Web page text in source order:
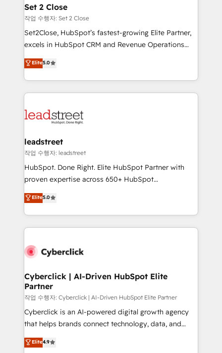
días.
and technology for predictable, scalable revenue
growth. Our expertise spans RevOps, CRM and data
architecture, AI enablement, and strategic marketing,
delivered through our proprietary FLAIR framework
Partner and ISO 27001:2022 certified consultancy,
we blend strategy, creativity, and technology to help
Set 2 Close
작업 수행자: Set 2 Close
Set2Close, HubSpot’s fastest-growing Elite Partner,
excels in HubSpot CRM and Revenue Operations
(RevOps) services to boost B2B sales and growth.
As a top HubSpot Elite Partner, we specialize in
custom HubSpot CRM solutions. Our experts design,
implement, and optimize systems to enhance user
marketing, and service teams. From setup to
management, and speed up deal closures. With 500+
projects completed, our Agile approach ensures your
HubSpot CRM drives measurable results. Our
RevOps services align your sales, marketing, and
optimize the revenue lifecycle—lead generation to
retention—by refining processes and eliminating
maximize profitability and adapt to your goals.
Elite5.0
leadstreet
작업 수행자: leadstreet
HubSpot. Done Right. Elite HubSpot Partner with
proven expertise across 650+ HubSpot
implementations. With 12+ years of HubSpot
experience, we help you use the HubSpot platform
to its fullest capacity, improve your current HubSpot
website, or build your new one.
Elite5.0
Cyberclick | AI-Driven HubSpot Elite
Partner
작업 수행자: Cyberclick | AI-Driven HubSpot Elite Partner
Cyberclick is an AI-powered digital growth agency
that helps brands connect technology, data, and
creativity to achieve measurable results. Founded in
Barcelona and operating across Spain, LATAM, and
Elite4.9